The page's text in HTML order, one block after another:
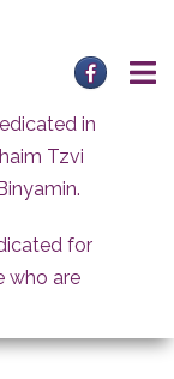
in
Tzvi
for
who are